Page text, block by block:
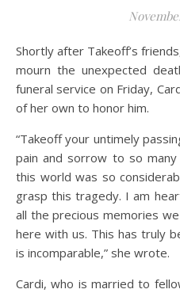
Shortly after Takeoff’s
mourn the unexpected
funeral service on Friday,
of her own to honor him.
“Takeoff your untimely
pain and sorrow to so
this world was so
grasp this tragedy. I am
all the precious memories
here with us. This has truly
is incomparable,” she wrote.
Cardi, who is married to